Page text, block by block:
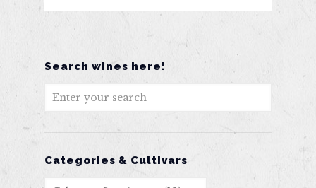
Search wines here!
Categories & Cultivars